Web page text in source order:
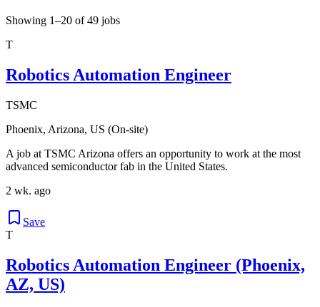
Showing 1–20 of 49 jobs
T
Robotics Automation Engineer
TSMC
Phoenix, Arizona, US (On-site)
A job at TSMC Arizona offers an opportunity to work at the most
advanced semiconductor fab in the United States.
2 wk. ago
Save
T
Robotics Automation Engineer (Phoenix,
AZ, US)